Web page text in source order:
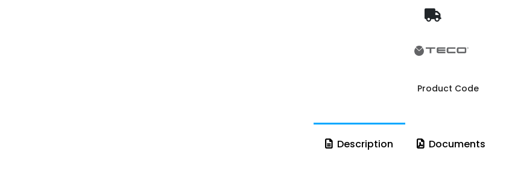
Product Code
Description Documents